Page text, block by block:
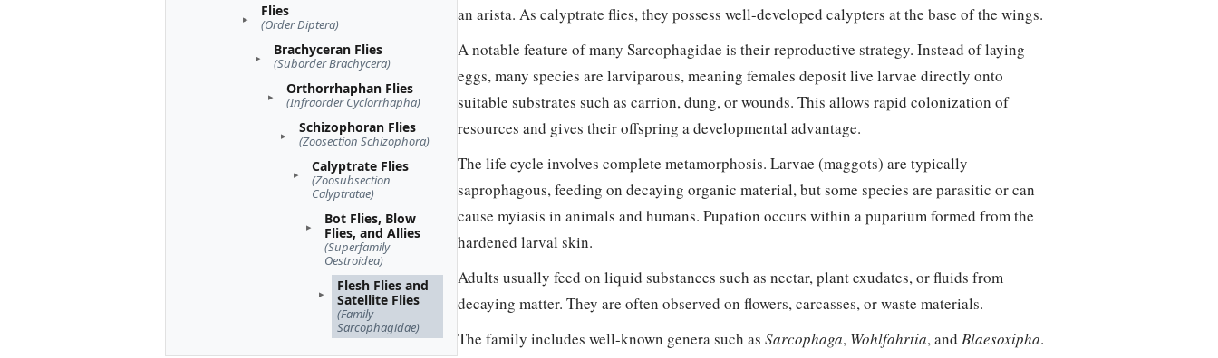
Flies
(Order Diptera)
Brachyceran Flies
(Suborder Brachycera)
Orthorrhaphan Flies
(Infraorder Cyclorrhapha)
Schizophoran Flies
(Zoosection Schizophora)
Calyptrate Flies
(Zoosubsection
Calyptratae)
Bot Flies, Blow
Flies, and Allies
(Superfamily
Oestroidea)
Flesh Flies and
Satellite Flies
(Family
Sarcophagidae)
an arista. As calyptrate flies, they possess well-developed calypters at the base of the wings.
A notable feature of many Sarcophagidae is their reproductive strategy. Instead of laying
eggs, many species are larviparous, meaning females deposit live larvae directly onto
suitable substrates such as carrion, dung, or wounds. This allows rapid colonization of
resources and gives their offspring a developmental advantage.
The life cycle involves complete metamorphosis. Larvae (maggots) are typically
saprophagous, feeding on decaying organic material, but some species are parasitic or can
cause myiasis in animals and humans. Pupation occurs within a puparium formed from the
hardened larval skin.
Adults usually feed on liquid substances such as nectar, plant exudates, or fluids from
decaying matter. They are often observed on flowers, carcasses, or waste materials.
The family includes well-known genera such asSarcophaga, Wohlfahrtia, and Blaesoxipha.